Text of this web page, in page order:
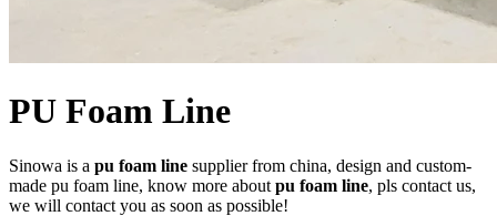
PU Foam Line
Sinowa is a pu foam line supplier from china, design and custom-
made pu foam line, know more about pu foam line, pls contact us,
we will contact you as soon as possible!